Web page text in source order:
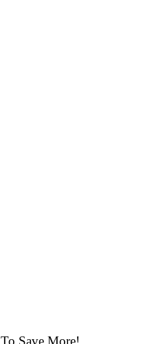
To Save More!